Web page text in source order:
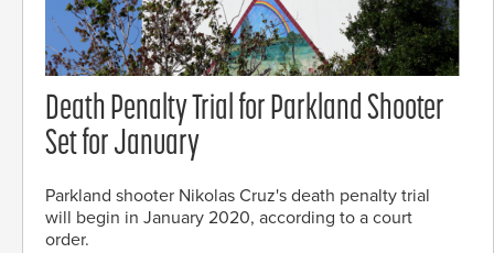
Death Penalty Trial for Parkland Shooter
Set for January
Parkland shooter Nikolas Cruz's death penalty trial
will begin in January 2020, according to a court
order.